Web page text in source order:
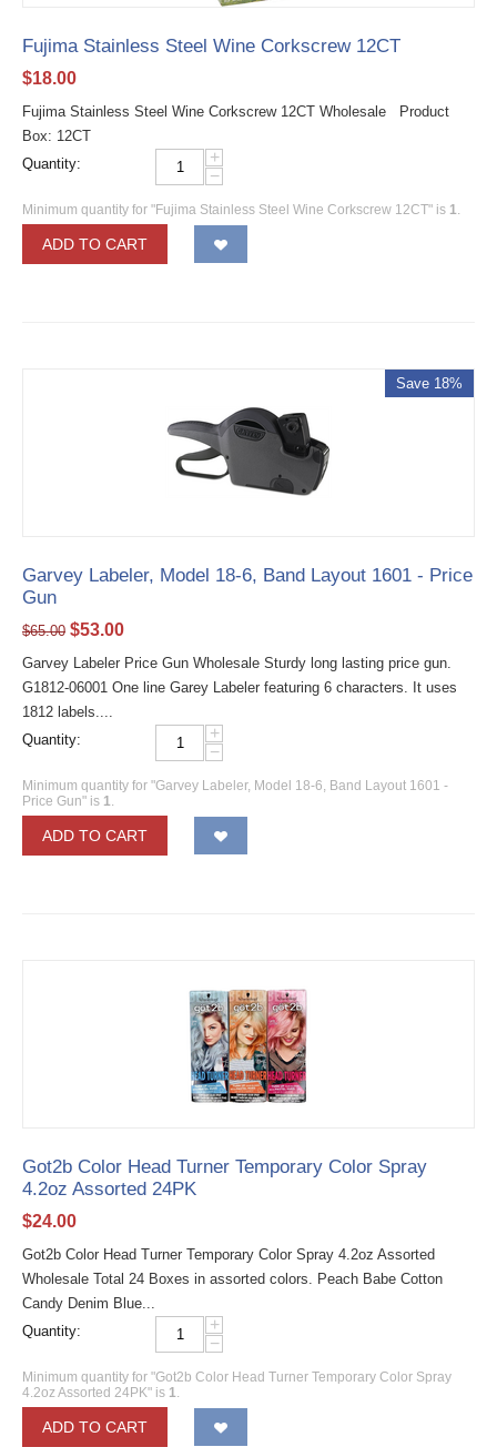
Fujima Stainless Steel Wine Corkscrew 12CT
$18.00
Fujima Stainless Steel Wine Corkscrew 12CT Wholesale Product
Box: 12CT
Quantity:
+
−
Minimum quantity for "Fujima Stainless Steel Wine Corkscrew 12CT" is 1.
ADD TO CART
Save 18%
Garvey Labeler, Model 18-6, Band Layout 1601 - Price
Gun
$65.00 $53.00
Garvey Labeler Price Gun Wholesale Sturdy long lasting price gun.
G1812-06001 One line Garey Labeler featuring 6 characters. It uses
1812 labels....
Quantity:
+
−
Minimum quantity for "Garvey Labeler, Model 18-6, Band Layout 1601 -
Price Gun" is 1.
ADD TO CART
Got2b Color Head Turner Temporary Color Spray
4.2oz Assorted 24PK
$24.00
Got2b Color Head Turner Temporary Color Spray 4.2oz Assorted
Wholesale Total 24 Boxes in assorted colors. Peach Babe Cotton
Candy Denim Blue...
Quantity:
+
−
Minimum quantity for "Got2b Color Head Turner Temporary Color Spray
4.2oz Assorted 24PK" is 1.
ADD TO CART